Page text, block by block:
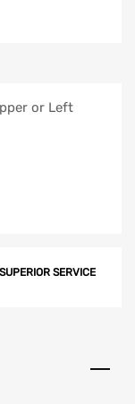
or Left
SUPERIOR SERVICE